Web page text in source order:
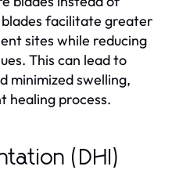
facilitate greater
sites while reducing
This can lead to
minimized swelling,
healing process.
(DHI)